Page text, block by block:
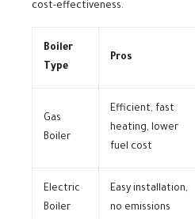
cost-effectiveness.
Boiler
Type
Pros
Gas
Boiler
Efficient, fast
heating, lower
fuel cost
Electric
Boiler
Easy installation,
no emissions